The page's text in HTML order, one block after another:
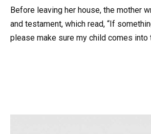
Before leaving her house, the mother
and testament, which read, “If
please make sure my child comes into